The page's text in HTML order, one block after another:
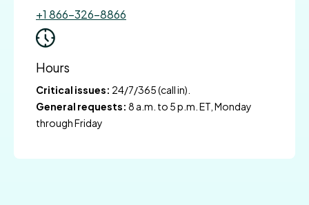
+1 866-326-8866
Hours
Critical issues: 24/7/365 (call in).
General requests: 8 a.m. to 5 p.m. ET, Monday
through Friday